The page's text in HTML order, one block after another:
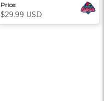
Price:
$29.99 USD